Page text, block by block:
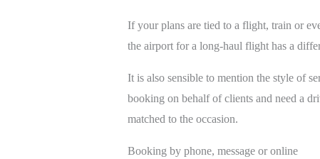
If your plans are tied to a flight, train or
the airport for a long-haul flight has a
It is also sensible to mention the style of
booking on behalf of clients and need a
matched to the occasion.
Booking by phone, message or online